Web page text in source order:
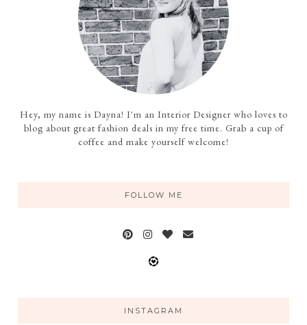
Hey, my name is Dayna! I'm an Interior Designer who loves to
blog about great fashion deals in my free time. Grab a cup of
coffee and make yourself welcome!
FOLLOW ME
INSTAGRAM